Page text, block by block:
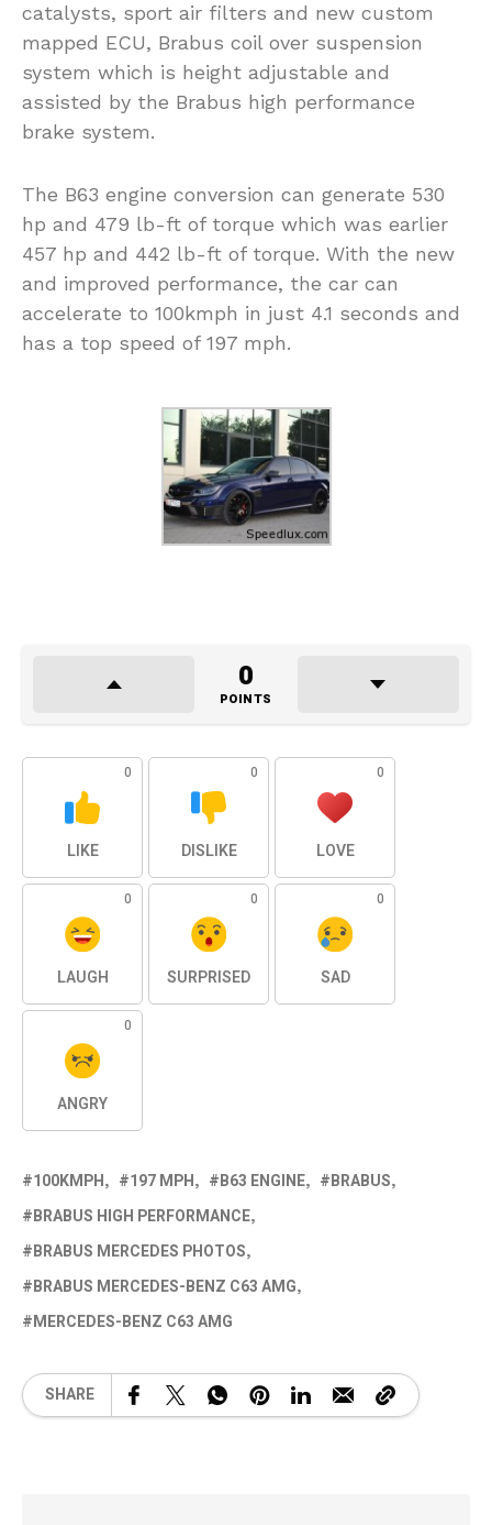
catalysts, sport air filters and new custom
mapped ECU, Brabus coil over suspension
system which is height adjustable and
assisted by the Brabus high performance
brake system.
The B63 engine conversion can generate 530
hp and 479 lb-ft of torque which was earlier
457 hp and 442 lb-ft of torque. With the new
and improved performance, the car can
accelerate to 100kmph in just 4.1 seconds and
has a top speed of 197 mph.
0
POINTS
0
LIKE
0
DISLIKE
0
LOVE
0
LAUGH
0
SURPRISED
0
SAD
0
ANGRY
100KMPH 197 MPH B63 ENGINE
BRABUS
BRABUS HIGH PERFORMANCE
BRABUS MERCEDES PHOTOS
BRABUS MERCEDES-BENZ C63 AMG
MERCEDES-BENZ C63 AMG
SHARE